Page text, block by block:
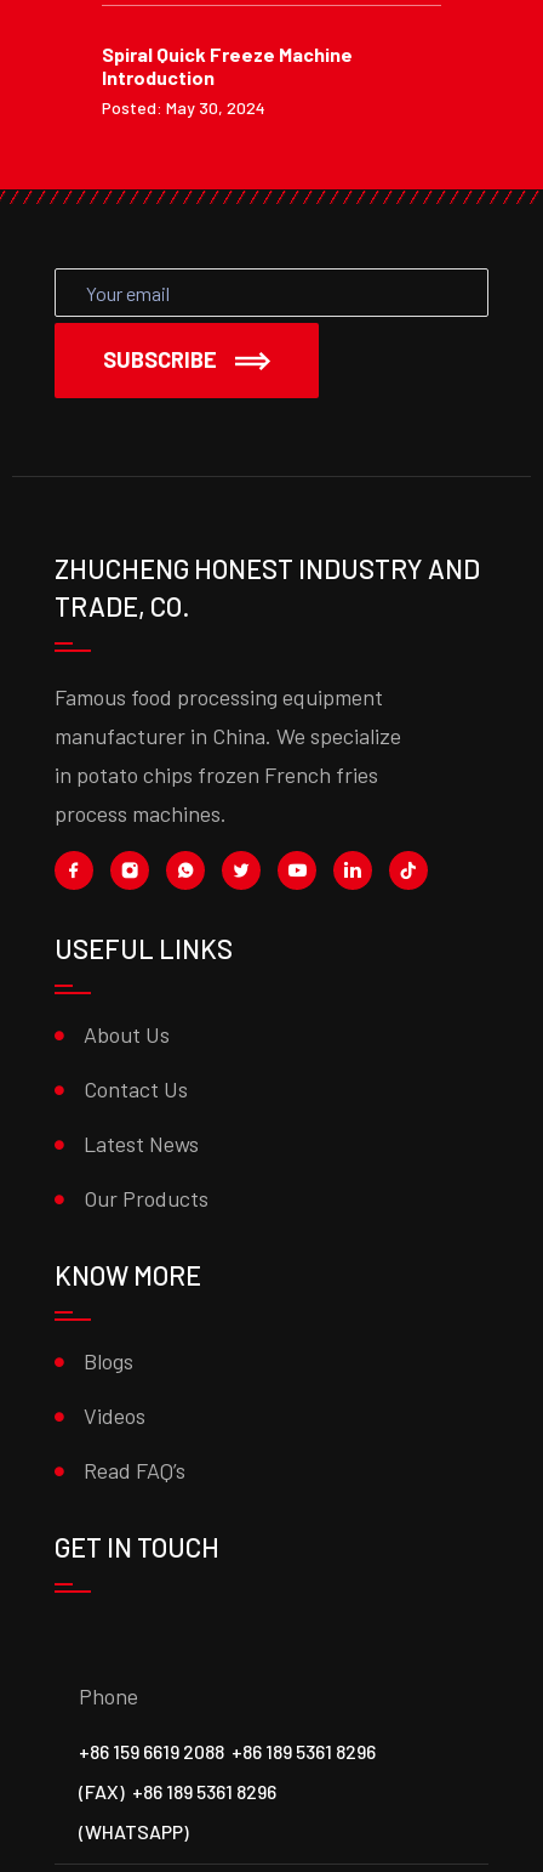
Spiral Quick Freeze Machine
Introduction
Posted: May 30, 2024
SUBSCRIBE
ZHUCHENG HONEST INDUSTRY AND
TRADE, CO.
Famous food processing equipment
manufacturer in China. We specialize
in potato chips frozen French fries
process machines.
USEFUL LINKS
About Us
Contact Us
Latest News
Our Products
KNOW MORE
Blogs
Videos
Read FAQ’s
GET IN TOUCH
Phone
+86 159 6619 2088 +86 189 5361 8296
(FAX) +86 189 5361 8296
(WHATSAPP)